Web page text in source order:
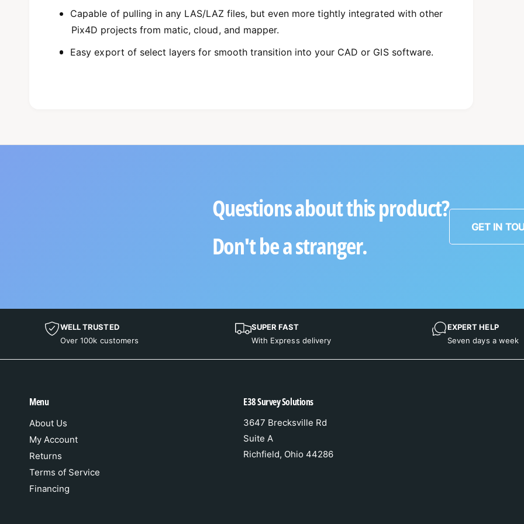
Capable of pulling in any LAS/LAZ files, but even more tightly integrated with other
Pix4D projects from matic, cloud, and mapper.
Easy export of select layers for smooth transition into your CAD or GIS software.
Questions about this product?
Don't be a stranger.
GET IN
WELL TRUSTED
Over 100k customers
SUPER FAST
With Express delivery
EXPERT HELP
Seven days a week
Menu
About Us
My Account
Returns
Terms of Service
Financing
E38 Survey Solutions
3647 Brecksville Rd
Suite A
Richfield, Ohio 44286